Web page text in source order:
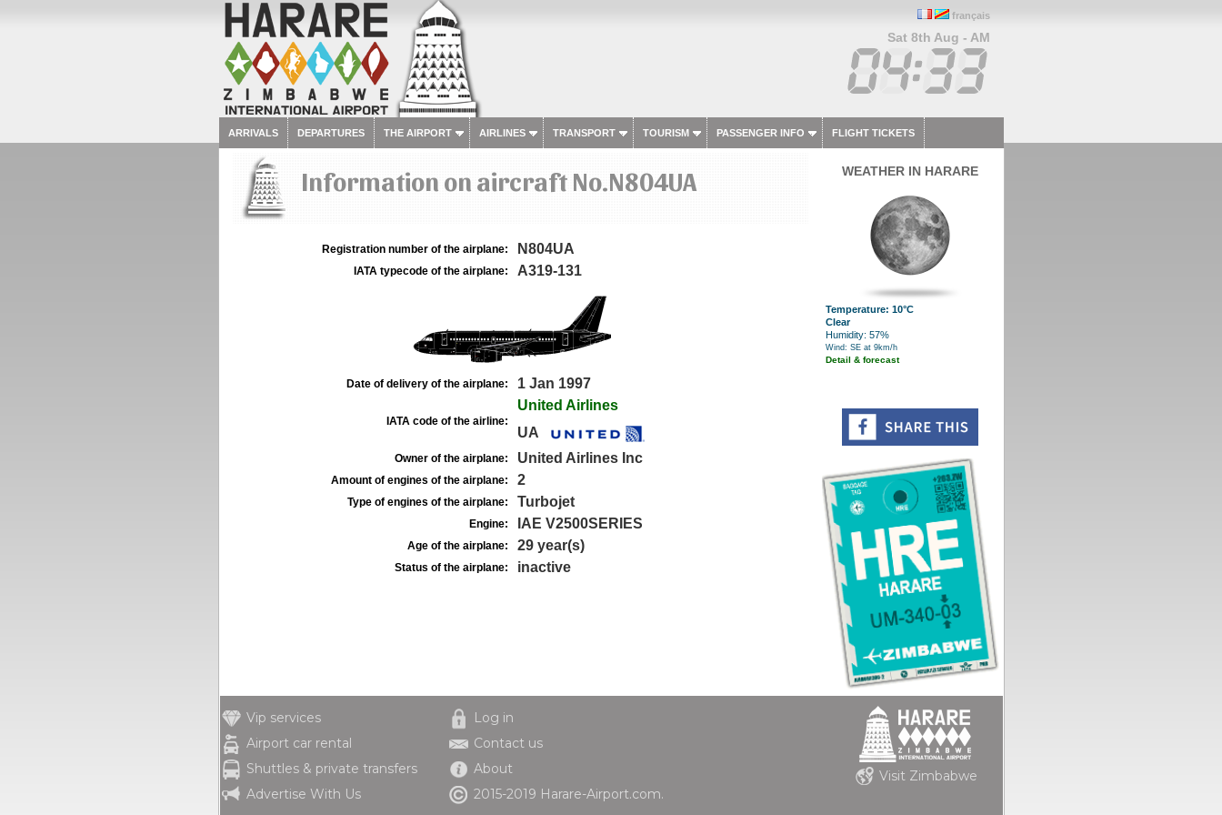
français
Sat 8th Aug - AM
ARRIVALS DEPARTURES THE AIRPORT AIRLINES TRANSPORT TOURISM PASSENGER INFO FLIGHT TICKETS
Information on aircraft No.N804UA
Registration number of the airplane: N804UA
IATA typecode of the airplane: A319-131
Date of delivery of the airplane: 1 Jan 1997
IATA code of the airline:
United Airlines
UA
Owner of the airplane: United Airlines Inc
Amount of engines of the airplane: 2
Type of engines of the airplane: Turbojet
Engine: IAE V2500SERIES
Age of the airplane: 29 year(s)
Status of the airplane: inactive
WEATHER IN HARARE
Temperature: 10°C
Clear
Humidity: 57%
Wind: SE at 9km/h
Detail & forecast
Vip services
Airport car rental
Shuttles & private transfers
Advertise With Us
Log in
Contact us
About
2015-2019 Harare-Airport.com.
Visit Zimbabwe